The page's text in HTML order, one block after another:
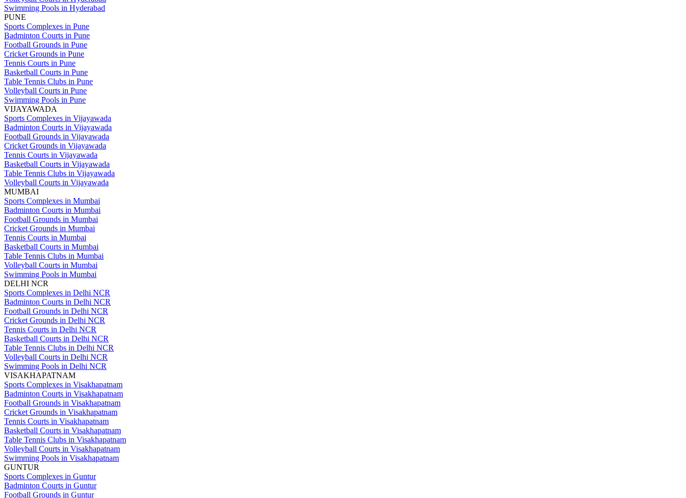
Swimming Pools in Hyderabad
PUNE
Sports Complexes in Pune
Badminton Courts in Pune
Football Grounds in Pune
Cricket Grounds in Pune
Tennis Courts in Pune
Basketball Courts in Pune
Table Tennis Clubs in Pune
Volleyball Courts in Pune
Swimming Pools in Pune
VIJAYAWADA
Sports Complexes in Vijayawada
Badminton Courts in Vijayawada
Football Grounds in Vijayawada
Cricket Grounds in Vijayawada
Tennis Courts in Vijayawada
Basketball Courts in Vijayawada
Table Tennis Clubs in Vijayawada
Volleyball Courts in Vijayawada
MUMBAI
Sports Complexes in Mumbai
Badminton Courts in Mumbai
Football Grounds in Mumbai
Cricket Grounds in Mumbai
Tennis Courts in Mumbai
Basketball Courts in Mumbai
Table Tennis Clubs in Mumbai
Volleyball Courts in Mumbai
Swimming Pools in Mumbai
DELHI NCR
Sports Complexes in Delhi NCR
Badminton Courts in Delhi NCR
Football Grounds in Delhi NCR
Cricket Grounds in Delhi NCR
Tennis Courts in Delhi NCR
Basketball Courts in Delhi NCR
Table Tennis Clubs in Delhi NCR
Volleyball Courts in Delhi NCR
Swimming Pools in Delhi NCR
VISAKHAPATNAM
Sports Complexes in Visakhapatnam
Badminton Courts in Visakhapatnam
Football Grounds in Visakhapatnam
Cricket Grounds in Visakhapatnam
Tennis Courts in Visakhapatnam
Basketball Courts in Visakhapatnam
Table Tennis Clubs in Visakhapatnam
Volleyball Courts in Visakhapatnam
Swimming Pools in Visakhapatnam
GUNTUR
Sports Complexes in Guntur
Badminton Courts in Guntur
Football Grounds in Guntur